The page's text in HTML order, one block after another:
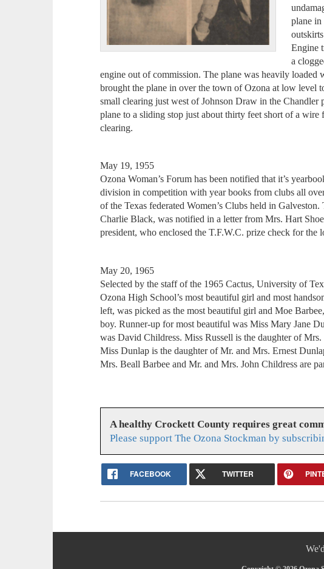
plane in
Engine
a
engine out of commission. The plane was heavily loaded
brought the plane in over the town of Ozona at low level
small clearing just west of Johnson Draw in the Chandler
plane to a sliding stop just about thirty feet short of a wire
clearing.
May 19, 1955
Ozona Woman’s Forum has been notified that it’s
division in competition with year books from clubs all
of the Texas federated Women’s Clubs held in
Charlie Black, was notified in a letter from Mrs. Hart
president, who enclosed the T.F.W.C. prize check for the
May 20, 1965
Selected by the staff of the 1965 Cactus, University of
Ozona High School’s most beautiful girl and most
left, was picked as the most beautiful girl and Moe
boy. Runner-up for most beautiful was Miss Mary Jane
was David Childress. Miss Russell is the daughter of
Miss Dunlap is the daughter of Mr. and Mrs. Ernest
Mrs. Beall Barbee and Mr. and Mrs. John Childress are
A healthy Crockett County requires great
Please support The Ozona Stockman by
FACEBOOK TWITTER